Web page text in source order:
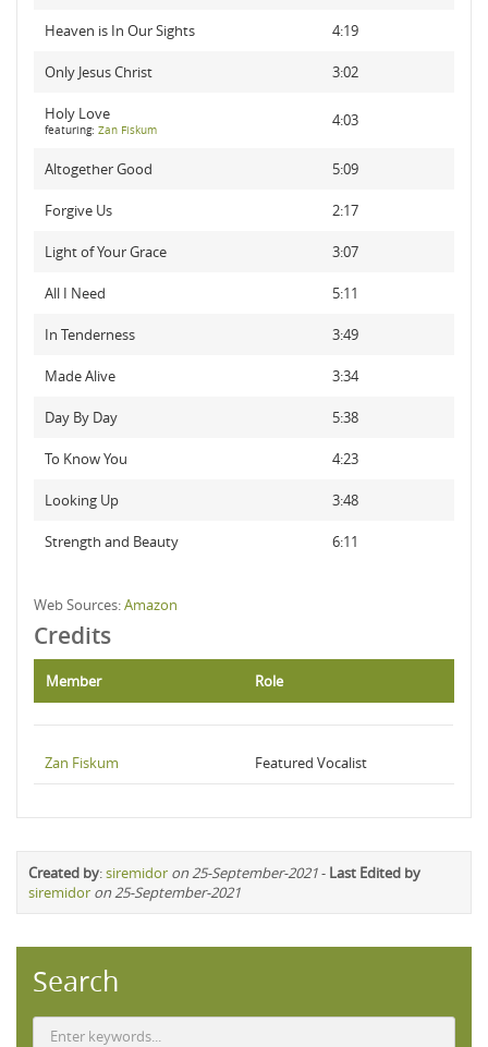
Heaven is In Our Sights 4:19
Only Jesus Christ 3:02
Holy Love
featuring: Zan Fiskum
4:03
Altogether Good 5:09
Forgive Us 2:17
Light of Your Grace 3:07
All I Need 5:11
In Tenderness 3:49
Made Alive 3:34
Day By Day 5:38
To Know You 4:23
Looking Up 3:48
Strength and Beauty 6:11
Web Sources:Amazon
Credits
Member Role
Zan Fiskum Featured Vocalist
Created by:siremidor on 25-September-2021- Last Edited by
siremidor on 25-September-2021
Search